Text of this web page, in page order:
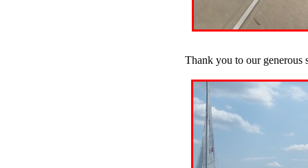
Thank you to our generous